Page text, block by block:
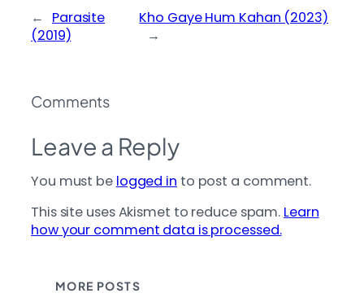
←
Parasite
(2019)
Kho Gaye Hum Kahan (2023)
→
Comments
Leave a Reply
You must be logged in to post a comment.
This site uses Akismet to reduce spam. Learn
how your comment data is processed.
MORE POSTS